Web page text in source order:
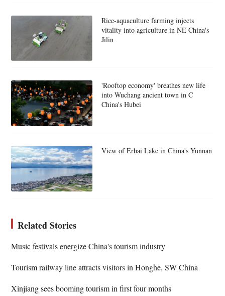
Rice-aquaculture farming injects
vitality into agriculture in NE China's
Jilin
'Rooftop economy' breathes new life
into Wuchang ancient town in C
China's Hubei
View of Erhai Lake in China's Yunnan
Related Stories
Music festivals energize China's tourism industry
Tourism railway line attracts visitors in Honghe, SW China
Xinjiang sees booming tourism in first four months